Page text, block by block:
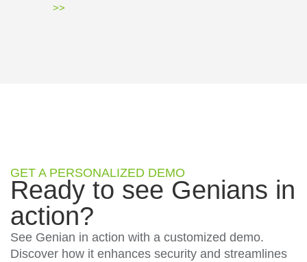
>>
GET A PERSONALIZED DEMO
Ready to see Genians in
action?
See Genian in action with a customized demo.
Discover how it enhances security and streamlines